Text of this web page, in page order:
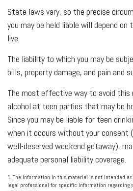
State laws vary, so the precise
you may be held liable will depend
live.
The liability to which you may be
bills, property damage, and pain and
The most effective way to avoid
alcohol at teen parties that may be
Since you may be liable for teen
when it occurs without your consent
well-deserved weekend getaway),
adequate personal liability coverage.
1. The information in this material is not intended
legal professional for specific information regarding